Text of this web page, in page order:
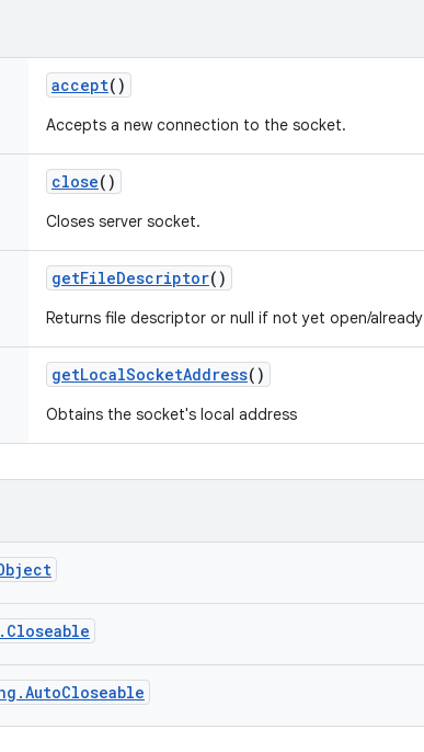
accept()
Accepts a new connection to the socket.
close()
Closes server socket.
getFileDescriptor()
Returns file descriptor or null if not yet open/
getLocalSocketAddress()
Obtains the socket's local address